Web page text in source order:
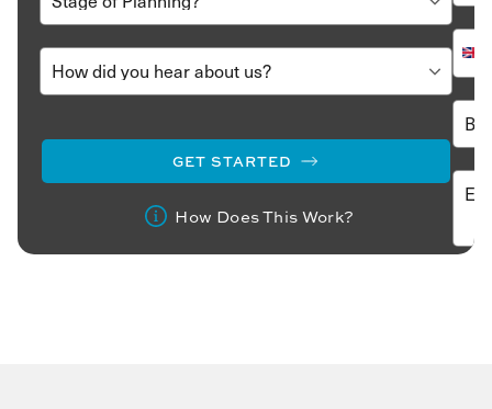
GET STARTED
How Does This Work?